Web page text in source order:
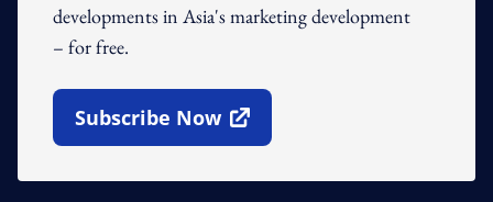
developments in Asia's marketing development
– for free.
Subscribe Now
Open In New Window